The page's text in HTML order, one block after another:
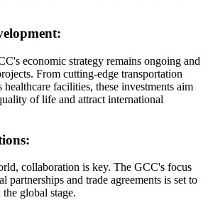
economic strategy remains ongoing and
From cutting-edge transportation
facilities, these investments aim
of life and attract international
collaboration is key. The GCC's focus
partnerships and trade agreements is set to
global stage.